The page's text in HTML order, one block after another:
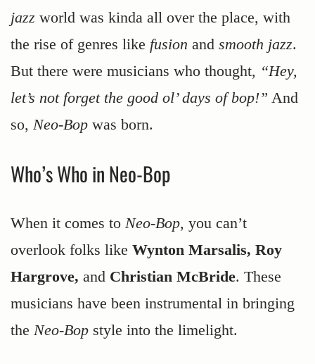
jazz world was kinda all over the place, with
the rise of genres like fusion and smooth jazz.
But there were musicians who thought, “Hey,
let’s not forget the good ol’ days of bop!” And
so, Neo-Bop was born.
Who’s Who in Neo-Bop
When it comes to Neo-Bop, you can’t
overlook folks like Wynton Marsalis, Roy
Hargrove, and Christian McBride. These
musicians have been instrumental in bringing
the Neo-Bop style into the limelight.